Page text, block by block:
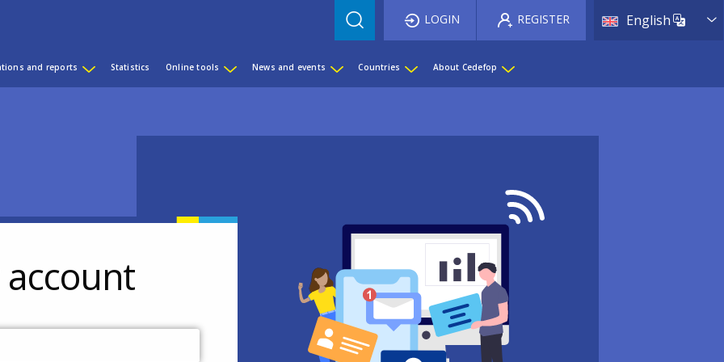
English List
LOGIN REGISTER
and reports Statistics Online tools News and events Countries About Cedefop